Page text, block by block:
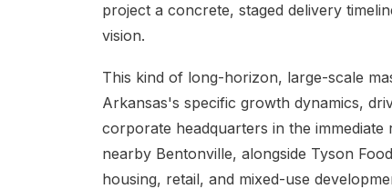
project a concrete, staged delivery
vision.
This kind of long-horizon, large-scale
Arkansas's specific growth dynamics,
corporate headquarters in the
nearby Bentonville, alongside Tyson
housing, retail, and mixed-use